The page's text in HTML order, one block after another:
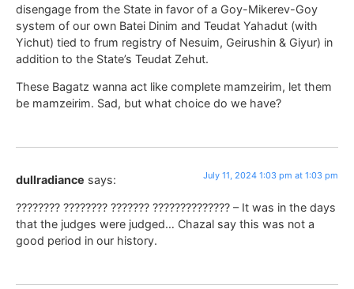
disengage from the State in favor of a Goy-Mikerev-Goy
system of our own Batei Dinim and Teudat Yahadut (with
Yichut) tied to frum registry of Nesuim, Geirushin & Giyur) in
addition to the State’s Teudat Zehut.
These Bagatz wanna act like complete mamzeirim, let them
be mamzeirim. Sad, but what choice do we have?
dullradiance says: July 11, 2024 1:03 pm at 1:03 pm
???????? ???????? ??????? ?????????????? – It was in the days
that the judges were judged… Chazal say this was not a
good period in our history.